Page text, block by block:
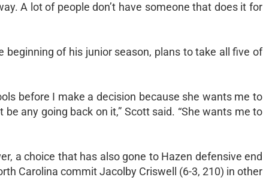
A lot of people don’t have someone that does it for
of his junior season, plans to take all five of
before I make a decision because she wants me to
any going back on it,” Scott said. “She wants me to
a choice that has also gone to Hazen defensive end
Carolina commit Jacolby Criswell (6-3, 210) in other